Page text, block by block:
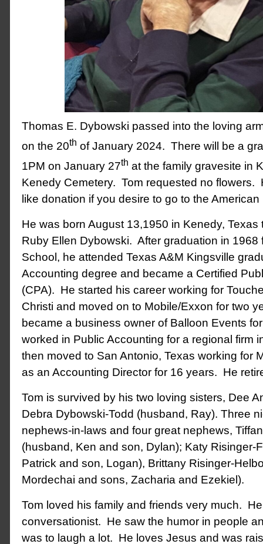
Thomas E. Dybowski passed into the loving
on the 20th of January 2024. There will be a
1PM on January 27th at the family gravesite in
Kenedy Cemetery. Tom requested no flowers.
like donation if you desire to go to the
He was born August 13,1950 in Kenedy, Texas
Ruby Ellen Dybowski. After graduation in 1968
School, he attended Texas A&M Kingsville
Accounting degree and became a Certified
(CPA). He started his career working for
Christi and moved on to Mobile/Exxon for two
became a business owner of Balloon Events
worked in Public Accounting for a regional firm
then moved to San Antonio, Texas working for
as an Accounting Director for 16 years. He
Tom is survived by his two loving sisters, Dee
Debra Dybowski-Todd (husband, Ray). Three
nephews-in-laws and four great nephews,
(husband, Ken and son, Dylan); Katy Risinger-
Patrick and son, Logan), Brittany Risinger-
Mordechai and sons, Zacharia and Ezekiel).
Tom loved his family and friends very much.
conversationist. He saw the humor in people
was to laugh a lot. He loves Jesus and was